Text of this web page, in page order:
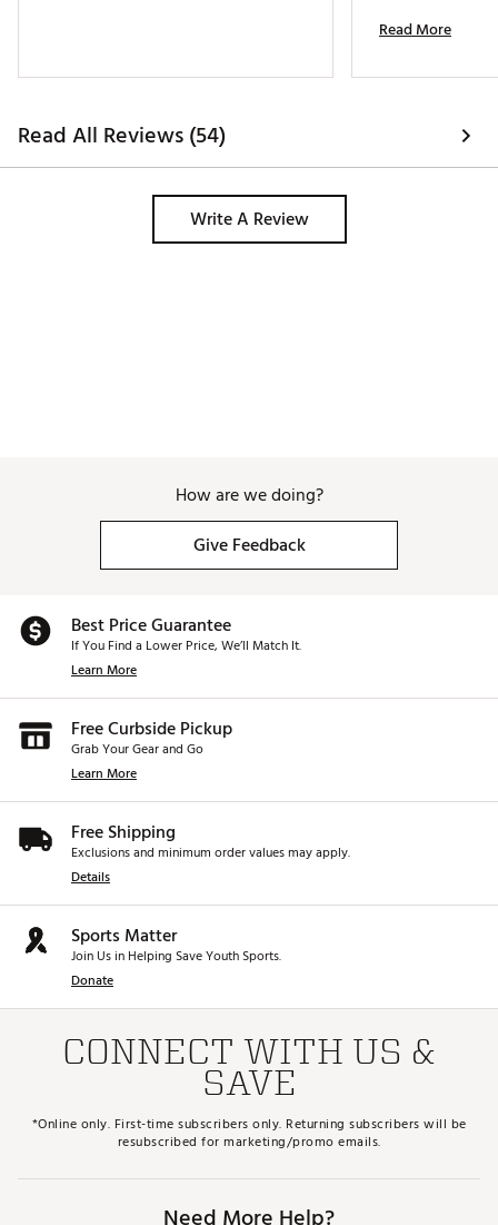
Read More
Read All Reviews (54)
Write A Review
How are we doing?
Give Feedback
Best Price Guarantee
If You Find a Lower Price, We’ll Match It.
Learn More
Free Curbside Pickup
Grab Your Gear and Go
Learn More
Free Shipping
Exclusions and minimum order values may apply.
Details
Sports Matter
Join Us in Helping Save Youth Sports.
Donate
CONNECT WITH US &
SAVE
*Online only. First-time subscribers only. Returning subscribers will be
resubscribed for marketing/promo emails.